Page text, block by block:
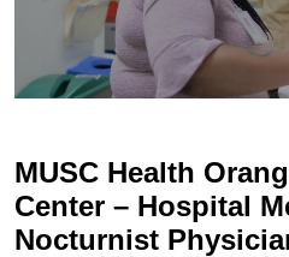
MUSC Health
Center – Hospital
Nocturnist